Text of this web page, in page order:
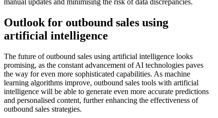
Outlook for outbound sales using
artificial intelligence
The future of outbound sales using artificial intelligence looks
promising, as the constant advancement of AI technologies paves
the way for even more sophisticated capabilities. As machine
learning algorithms improve, outbound sales tools with artificial
intelligence will be able to generate even more accurate predictions
and personalised content, further enhancing the effectiveness of
outbound sales strategies.